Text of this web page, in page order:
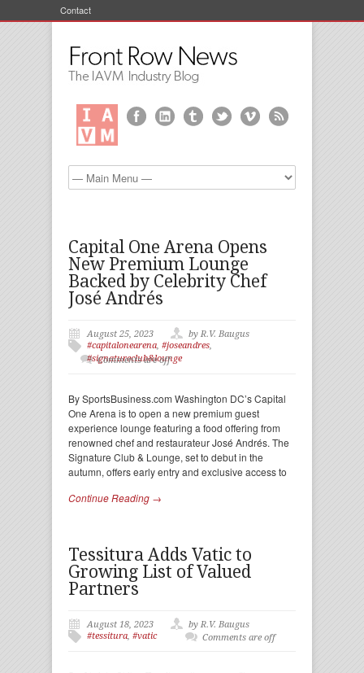
Contact
Capital One Arena Opens
New Premium Lounge
Backed by Celebrity Chef
José Andrés
August 25, 2023
by R.V. Baugus
#capitalonearena, #joseandres,
#signatureclub&lounge
Comments are off
By SportsBusiness.com Washington DC’s Capital
One Arena is to open a new premium guest
experience lounge featuring a food offering from
renowned chef and restaurateur José Andrés. The
Signature Club & Lounge, set to debut in the
autumn, offers early entry and exclusive access to
Continue Reading →
Tessitura Adds Vatic to
Growing List of Valued
Partners
August 18, 2023
by R.V. Baugus
#tessitura, #vatic Comments are off